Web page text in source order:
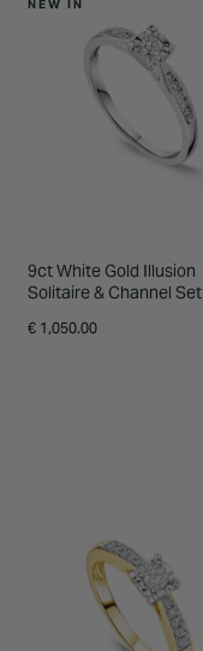
NEW IN
9ct White Gold Illusion
Solitaire & Channel Set
Ring
€ 1,050.00